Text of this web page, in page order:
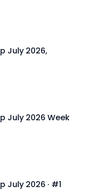
July 2026,
July 2026 Week
July 2026 · #1